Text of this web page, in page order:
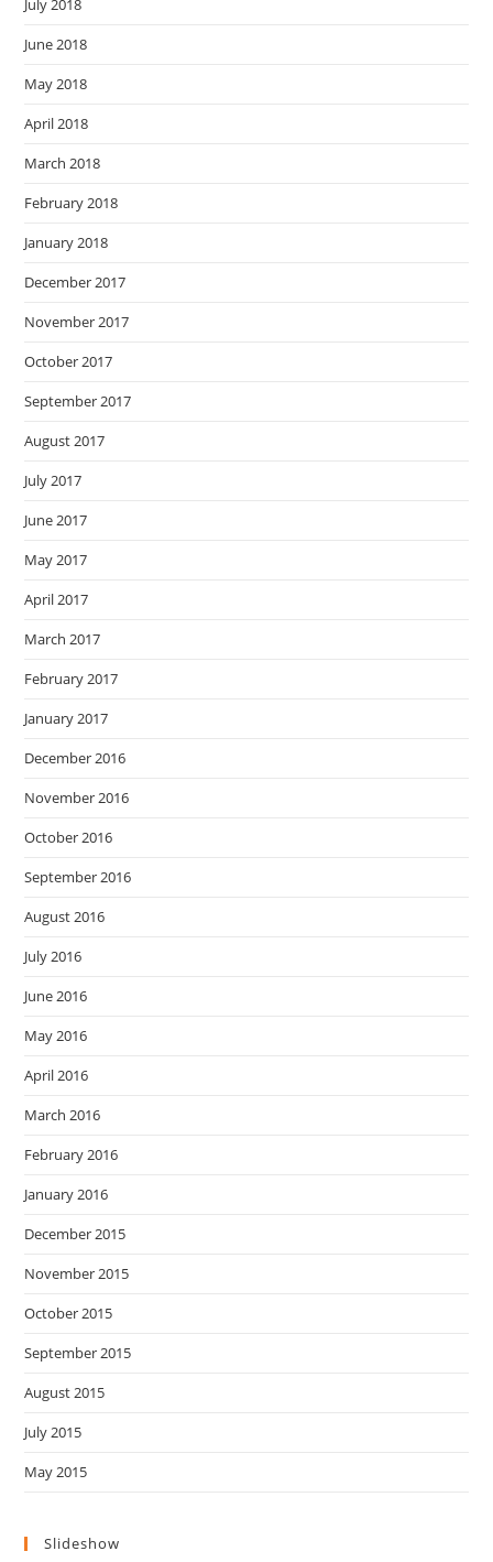
July 2018
June 2018
May 2018
April 2018
March 2018
February 2018
January 2018
December 2017
November 2017
October 2017
September 2017
August 2017
July 2017
June 2017
May 2017
April 2017
March 2017
February 2017
January 2017
December 2016
November 2016
October 2016
September 2016
August 2016
July 2016
June 2016
May 2016
April 2016
March 2016
February 2016
January 2016
December 2015
November 2015
October 2015
September 2015
August 2015
July 2015
May 2015
Slideshow